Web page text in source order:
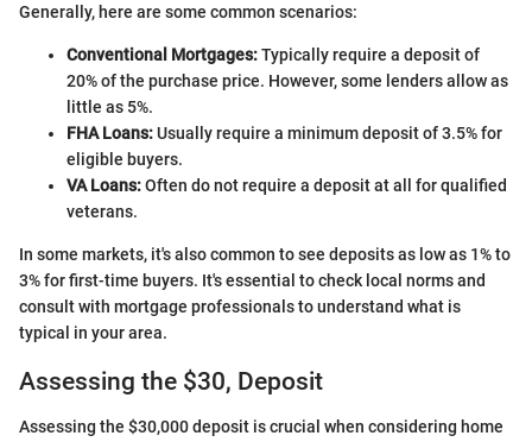
Generally, here are some common scenarios:
Conventional Mortgages:Typically require a deposit of
20% of the purchase price. However, some lenders allow as
little as 5%.
FHA Loans:Usually require a minimum deposit of 3.5% for
eligible buyers.
VA Loans:Often do not require a deposit at all for qualified
veterans.
In some markets, it's also common to see deposits as low as 1% to
3% for first-time buyers. It's essential to check local norms and
consult with mortgage professionals to understand what is
typical in your area.
Assessing the $30, Deposit
Assessing the $30,000 deposit is crucial when considering home